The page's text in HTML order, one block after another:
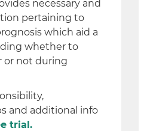
necessary and
pertaining to
which aid a
whether to
or not during
and additional info
trial.